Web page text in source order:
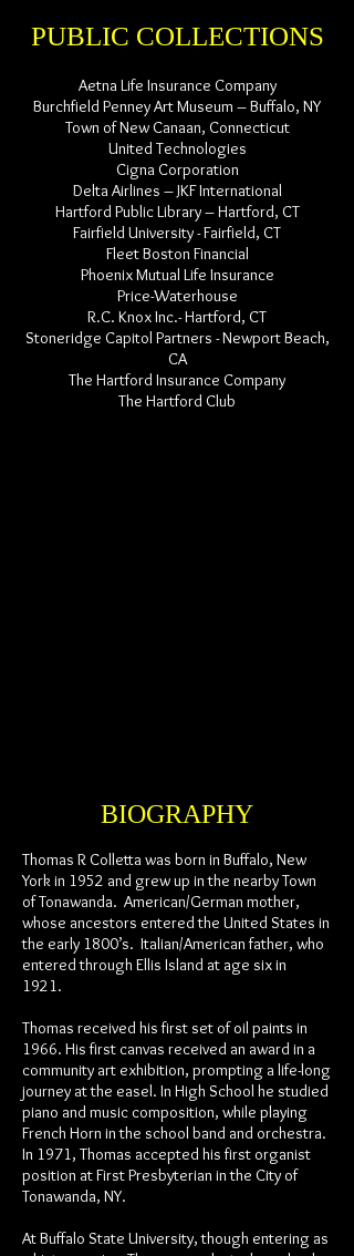
PUBLIC COLLECTIONS
Aetna Life Insurance Company
Burchfield Penney Art Museum – Buffalo, NY
Town of New Canaan, Connecticut
United Technologies
Cigna Corporation
Delta Airlines – JKF International
Hartford Public Library – Hartford, CT
Fairfield University - Fairfield, CT
Fleet Boston Financial
Phoenix Mutual Life Insurance
Price-Waterhouse
R.C. Knox Inc.- Hartford, CT
Stoneridge Capitol Partners - Newport Beach,
CA
The Hartford Insurance Company
The Hartford Club
BIOGRAPHY
Thomas R Colletta was born in Buffalo, New
York in 1952 and grew up in the nearby Town
of Tonawanda. American/German mother,
whose ancestors entered the United States in
the early 1800’s. Italian/American father, who
entered through Ellis Island at age six in
1921.
Thomas received his first set of oil paints in
1966. His first canvas received an award in a
community art exhibition, prompting a life-long
journey at the easel. In High School he studied
piano and music composition, while playing
French Horn in the school band and orchestra.
In 1971, Thomas accepted his first organist
position at First Presbyterian in the City of
Tonawanda, NY.
At Buffalo State University, though entering as